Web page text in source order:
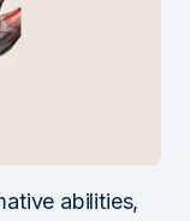
abilities,